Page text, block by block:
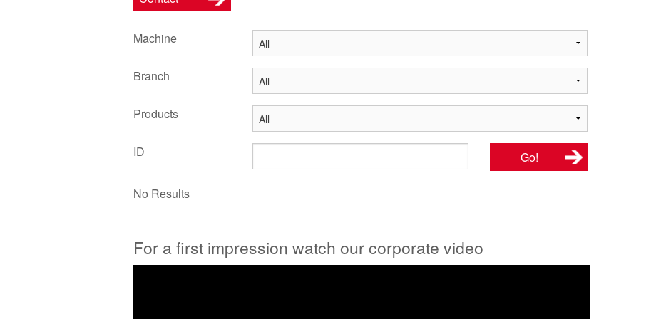
Machine
Branch
Products
ID
No Results
For a first impression watch our corporate video